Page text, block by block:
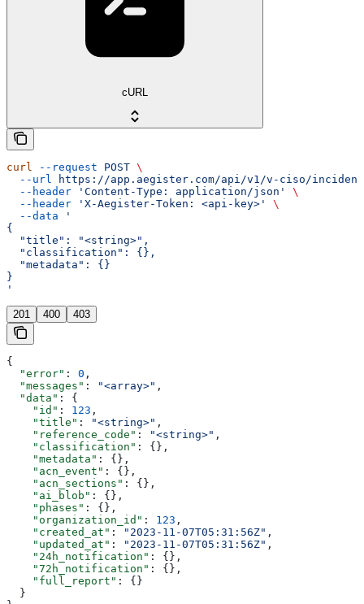
cURL
curl --request POST \
  --url
https://app.aegister.com/api/v1/v-ciso/
  --header
'Content-Type: application/json'
\
  --header
'X-Aegister-Token: <api-key>'
\
  --data
'
{
  "title": "<string>",
  "classification": {},
  "metadata": {}
}
'
201 400 403
{
  "error"
: 0 ,
  "messages"
: "<array>" ,
  "data"
: {
    "id"
: 123 ,
    "title"
: "<string>" ,
    "reference_code"
: "<string>" ,
    "classification"
: {},
    "metadata"
: {},
    "acn_event"
: {},
    "acn_sections"
: {},
    "ai_blob"
: {},
    "phases"
: {},
    "organization_id"
: 123 ,
    "created_at"
: "2023-11-07T05:31:56Z" ,
    "updated_at"
: "2023-11-07T05:31:56Z" ,
    "24h_notification"
: {},
    "72h_notification"
: {},
    "full_report"
: {}
  }